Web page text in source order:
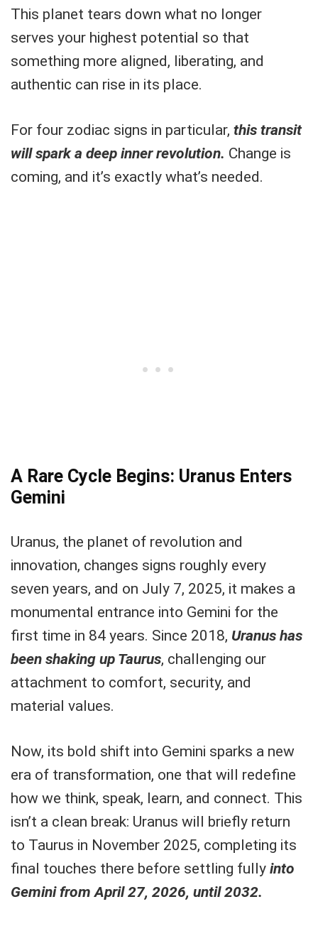
This planet tears down what no longer
serves your highest potential so that
something more aligned, liberating, and
authentic can rise in its place.
For four zodiac signs in particular, this transit
will spark a deep inner revolution. Change is
coming, and it’s exactly what’s needed.
A Rare Cycle Begins: Uranus Enters
Gemini
Uranus, the planet of revolution and
innovation, changes signs roughly every
seven years, and on July 7, 2025, it makes a
monumental entrance into Gemini for the
first time in 84 years. Since 2018, Uranus has
been shaking up Taurus, challenging our
attachment to comfort, security, and
material values.
Now, its bold shift into Gemini sparks a new
era of transformation, one that will redefine
how we think, speak, learn, and connect. This
isn’t a clean break: Uranus will briefly return
to Taurus in November 2025, completing its
final touches there before settling fully into
Gemini from April 27, 2026, until 2032.